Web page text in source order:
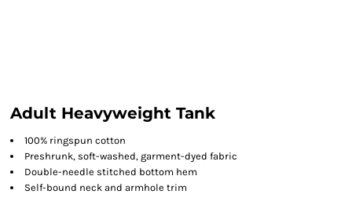
Adult Heavyweight Tank
100% ringspun cotton
Preshrunk, soft-washed, garment-dyed fabric
Double-needle stitched bottom hem
Self-bound neck and armhole trim